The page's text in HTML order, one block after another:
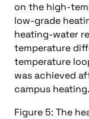
on the high-
low-grade
heating-water
temperature
temperature
was achieved
campus heating.
Figure 5: The